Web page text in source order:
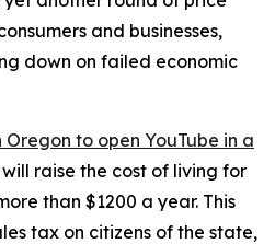
and businesses,
down on failed economic
Oregon to open YouTube in a
raise the cost of living for
than $1200 a year. This
tax on citizens of the state,